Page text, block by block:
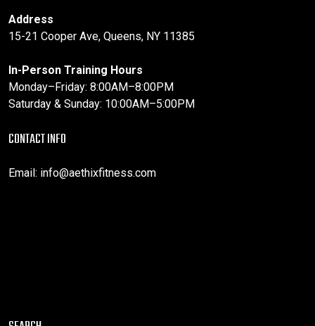
Address
15-21 Cooper Ave, Queens, NY 11385
In-Person Training Hours
Monday–Friday: 8:00AM–8:00PM
Saturday & Sunday: 10:00AM–5:00PM
CONTACT INFO
Email: info@aethixfitness.com